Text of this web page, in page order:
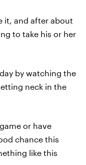
it, and after about
to take his or her
by watching the
neck in the
or have
chance this
like this